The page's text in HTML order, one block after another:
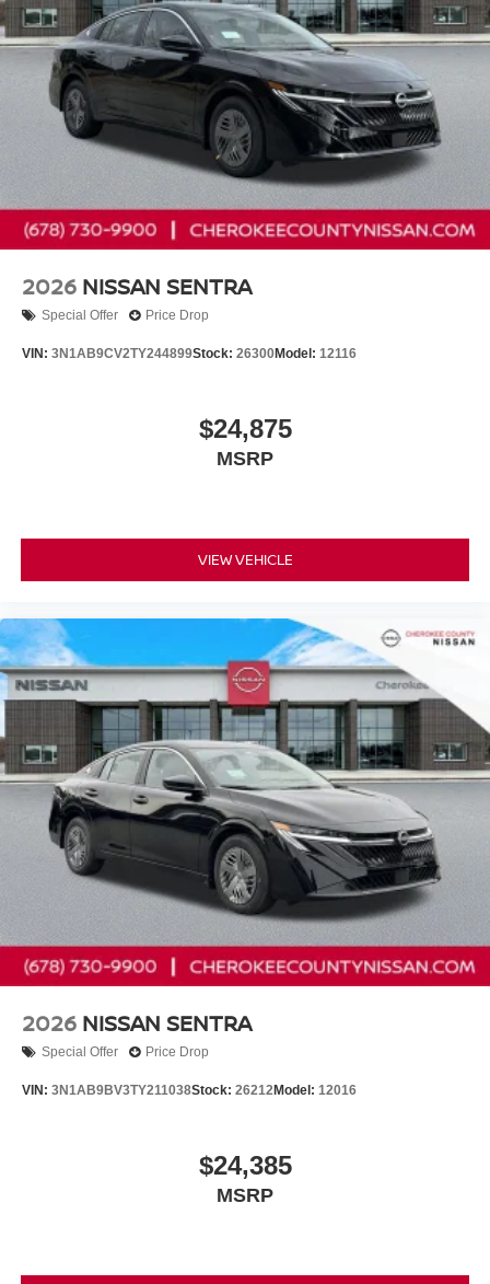
Customer Cash
2026 NISSAN SENTRA
Special Offer Price Drop
VIN: 3N1AB9CV2TY244899Stock: 26300Model: 12116
$24,875
MSRP
VIEW VEHICLE
2026 NISSAN SENTRA
Special Offer Price Drop
VIN: 3N1AB9BV3TY211038Stock: 26212Model: 12016
$24,385
MSRP